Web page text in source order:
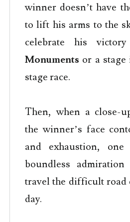
winner doesn’t have
to lift his arms to the
celebrate his
Monuments or a
stage race.
Then, when a close-
the winner’s face
and exhaustion,
boundless
travel the difficult road
day.